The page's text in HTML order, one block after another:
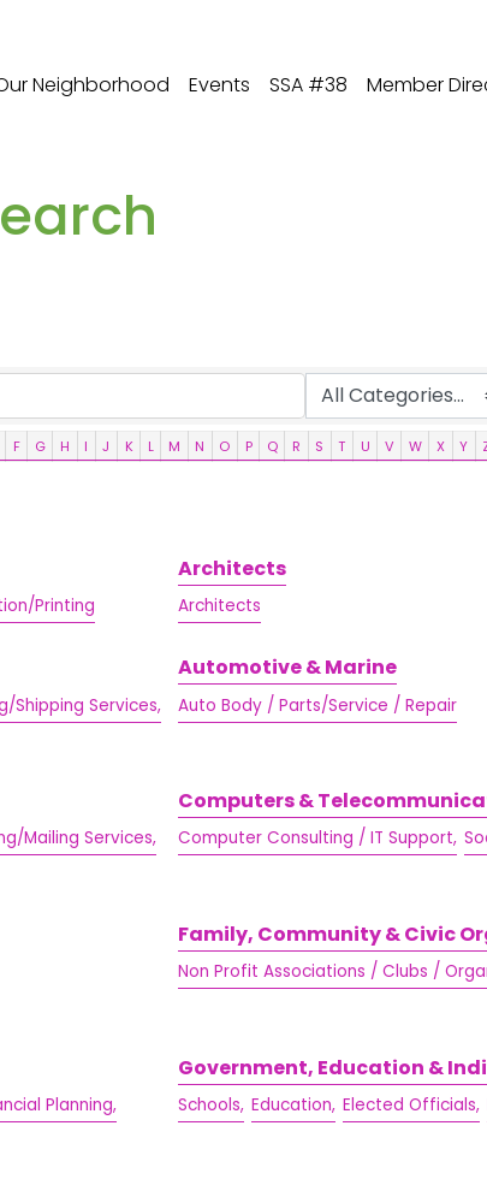
Neighborhood Events SSA #38 Member
F G H I J K L M N O P Q R S T U V W X Y
Printing
Architects
Architects
Shipping Services,
Automotive & Marine
Auto Body / Parts/Service / Repair
Mailing Services,
Computers &
Computer Consulting / IT Support,
Family, Community & Civic
Non Profit Associations / Clubs /
Planning,
Government, Education &
Schools, Education, Elected Officials,